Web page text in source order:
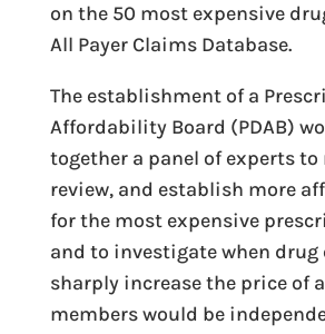
on the 50 most expensive
All Payer Claims Database.
The establishment of a
Affordability Board (PDAB)
together a panel of experts to
review, and establish more
for the most expensive
and to investigate when drug
sharply increase the price of
members would be